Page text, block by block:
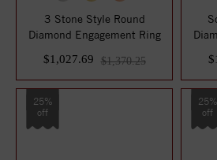
3 Stone Style Round
Diamond Engagement Ring
$1,027.69
$1,370.25
25%
off
25%
off